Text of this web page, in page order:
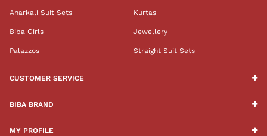
Anarkali Suit Sets Kurtas
Biba Girls Jewellery
Palazzos Straight Suit Sets
CUSTOMER SERVICE
BIBA BRAND
MY PROFILE